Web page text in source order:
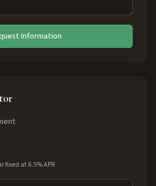
Information
fixed at 6.5% APR